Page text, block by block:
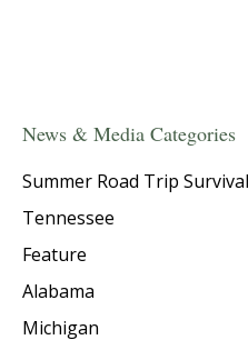
News & Media Categories
Summer Road Trip
Tennessee
Feature
Alabama
Michigan